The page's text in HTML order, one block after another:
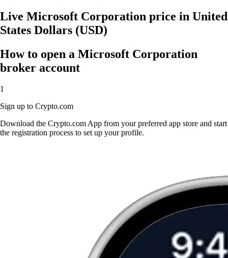
Live Microsoft Corporation price in United
States Dollars (USD)
How to open a Microsoft Corporation
broker account
1
Sign up to Crypto.com
Download the Crypto.com App from your preferred app store and start
the registration process to set up your profile.